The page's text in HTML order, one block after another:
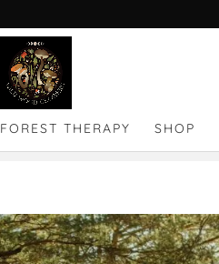
FOREST THERAPY SHOP